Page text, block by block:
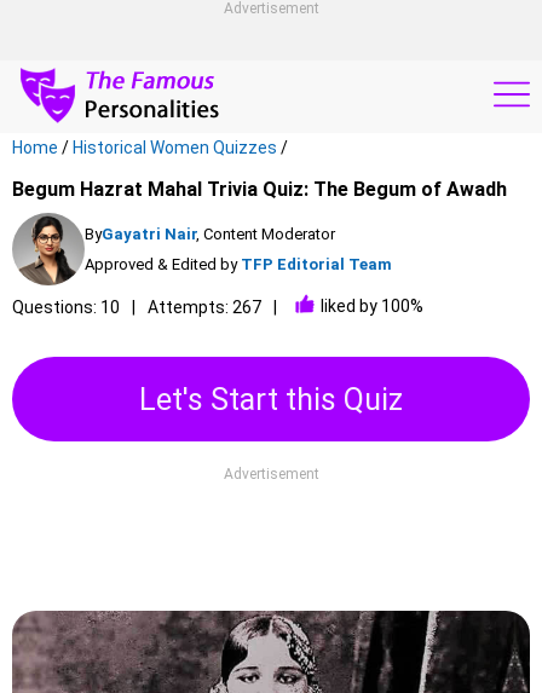
Advertisement
Home / Historical Women Quizzes /
Begum Hazrat Mahal Trivia Quiz: The Begum of Awadh
ByGayatri Nair, Content Moderator
Approved & Edited by TFP Editorial Team
Questions: 10 Attempts: 267 liked by 100%
Let's Start this Quiz
Advertisement